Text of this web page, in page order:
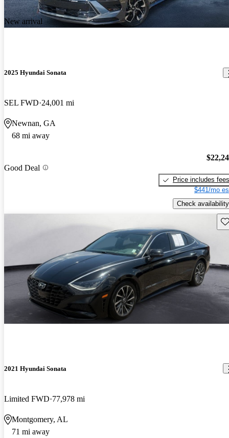
New arrival
2025 Hyundai Sonata
SEL FWD 24,001 mi
Newnan, GA
68 mi away
Good Deal
Price includes fees
$441/mo
Check availability
2021 Hyundai Sonata
Limited FWD 77,978 mi
Montgomery, AL
71 mi away